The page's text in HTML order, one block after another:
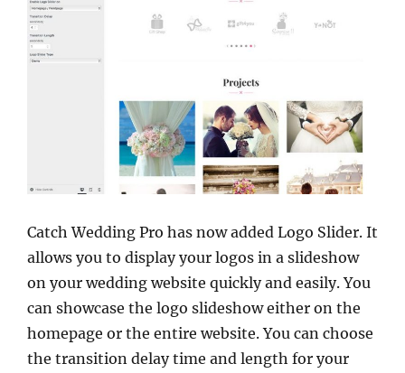
Catch Wedding Pro has now added Logo Slider. It
allows you to display your logos in a slideshow
on your wedding website quickly and easily. You
can showcase the logo slideshow either on the
homepage or the entire website. You can choose
the transition delay time and length for your